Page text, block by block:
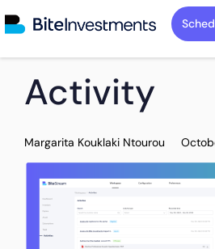
IN:
Activity
Margarita Kouklaki Ntourou
on: